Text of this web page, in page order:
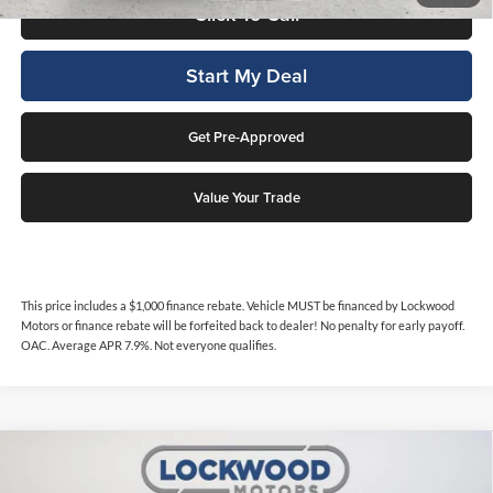
Click To Call
Start My Deal
Get Pre-Approved
Value Your Trade
This price includes a $1,000 finance rebate. Vehicle MUST be financed by Lockwood
Motors or finance rebate will be forfeited back to dealer! No penalty for early payoff.
OAC. Average APR 7.9%. Not everyone qualifies.
Toyota HighlanderXLE
Compare Vehicle